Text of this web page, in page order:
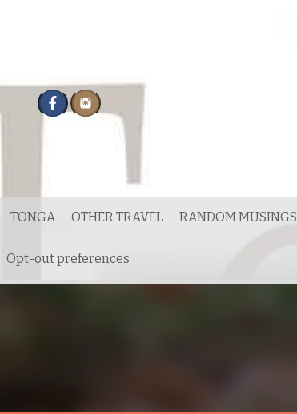
TONGA OTHER TRAVEL RANDOM MUSINGS
Opt-out preferences